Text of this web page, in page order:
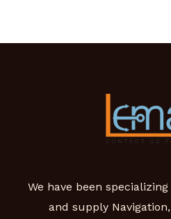
We have been
and supply